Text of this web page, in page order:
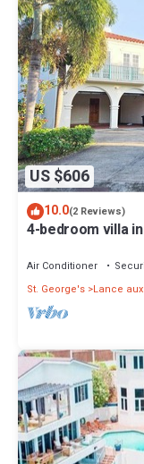
US $606
10.0(2 Reviews)
4-bedroom villa
Air Conditioner
St. George's Lance